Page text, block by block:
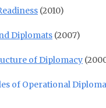
(2010)
Diplomats (2007)
of Diplomacy
of Operational